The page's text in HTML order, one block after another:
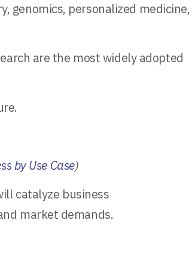
genomics, personalized medicine,
are the most widely adopted
by Use Case)
catalyze business
market demands.